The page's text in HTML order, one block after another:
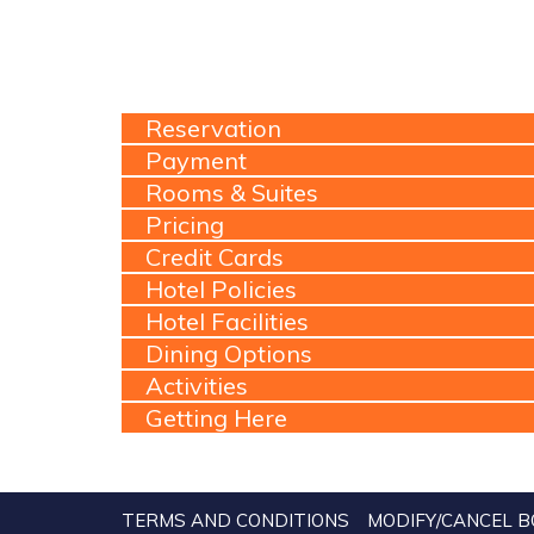
Reservation
Payment
Rooms & Suites
Pricing
Credit Cards
Hotel Policies
Hotel Facilities
Dining Options
Activities
Getting Here
TERMS AND CONDITIONS MODIFY/CANCEL